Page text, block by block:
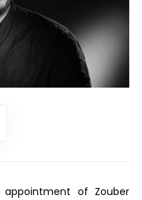
appointment of Zouber